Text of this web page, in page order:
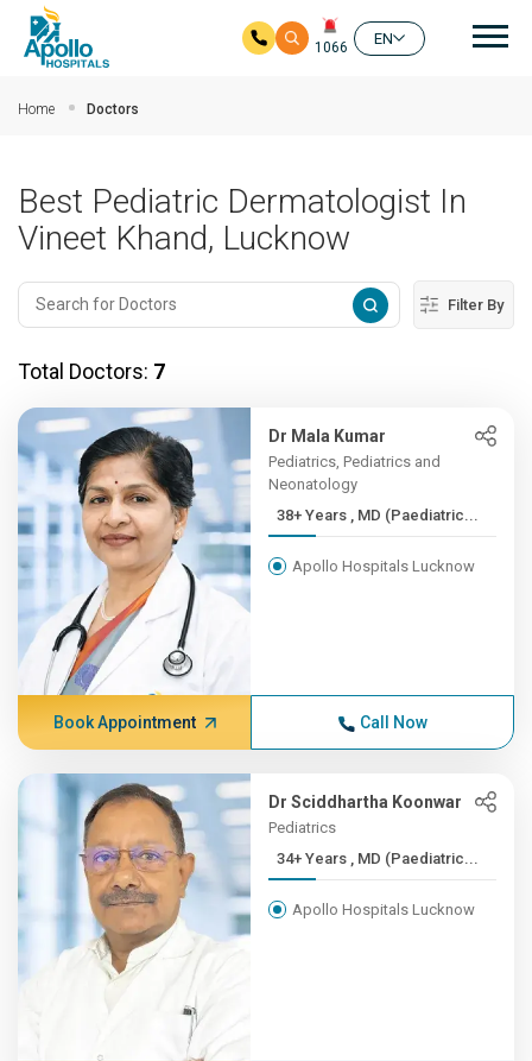
1066
EN
Home Doctors
Best Pediatric Dermatologist In
Vineet Khand, Lucknow
Filter By
Total Doctors: 7
Dr Mala Kumar
Pediatrics, Pediatrics and
Neonatology
38+ Years , MD (Paediatric...
Apollo Hospitals Lucknow
Book Appointment Call Now
Dr Sciddhartha Koonwar
Pediatrics
34+ Years , MD (Paediatric...
Apollo Hospitals Lucknow